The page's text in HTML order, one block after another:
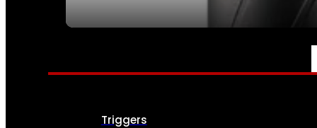
PARTS & ACCESSORIES
Triggers